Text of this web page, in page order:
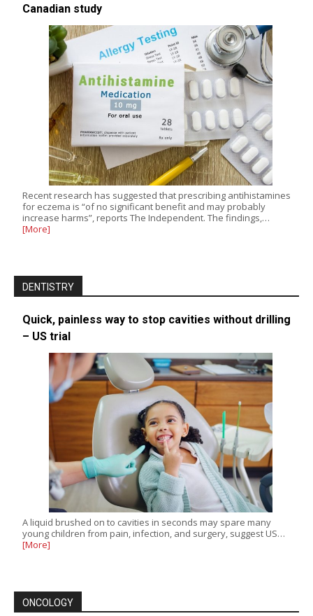
Canadian study
Recent research has suggested that prescribing antihistamines
for eczema is “of no significant benefit and may probably
increase harms”, reports The Independent. The findings,…
[More]
DENTISTRY
Quick, painless way to stop cavities without drilling
– US trial
A liquid brushed on to cavities in seconds may spare many
young children from pain, infection, and surgery, suggest US…
[More]
ONCOLOGY